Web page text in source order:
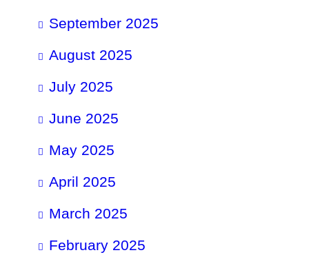
September 2025
August 2025
July 2025
June 2025
May 2025
April 2025
March 2025
February 2025